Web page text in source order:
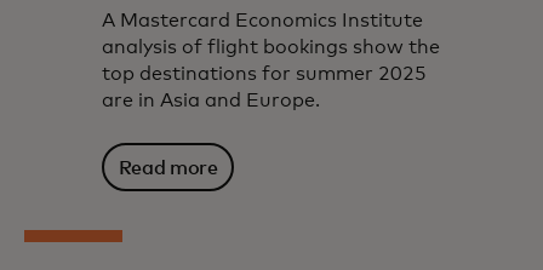
A Mastercard Economics Institute
analysis of flight bookings show the
top destinations for summer 2025
are in Asia and Europe.
Read more